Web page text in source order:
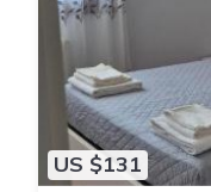
US $131